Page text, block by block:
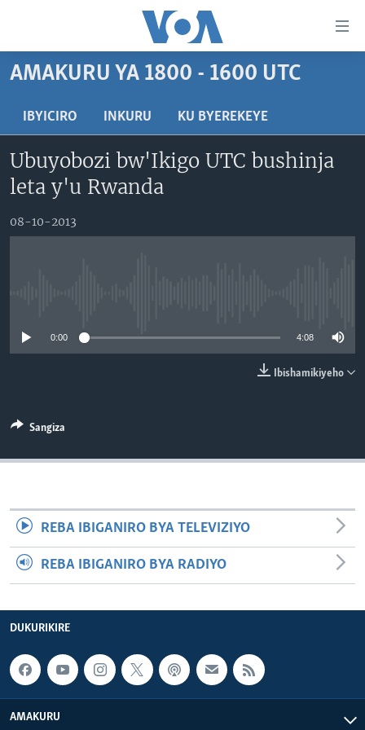
Jya
ku
aho
gutangirira
Jya
aho
gushakira
BURUNDI
MURI AFURIKA
KW'ISI
AHO KUMVIRA
IWANYU MU NTARA
MURISANGA
DUSANGIRE-IJAMBO
UMUZIKI
INKURU IDASANZWE
Learning English
Indimi
AMAKURU YA 1800 - 1600 UTC
IBYICIRO INKURU KU BYEREKEYE
Ubuyobozi bw'Ikigo UTC bushinja
leta y'u Rwanda
08-10-2013
0:00 4:08
Ibishamikiyeho
Sangiza
REBA IBIGANIRO BYA TELEVIZIYO
REBA IBIGANIRO BYA RADIYO
DUKURIKIRE
AMAKURU